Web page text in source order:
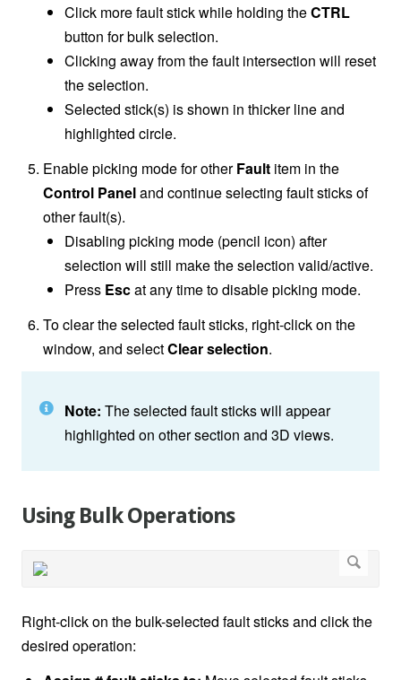
Click more fault stick while holding theCTRL
button for bulk selection.
Clicking away from the fault intersection will reset
the selection.
Selected stick(s) is shown in thicker line and
highlighted circle.
Enable picking mode for otherFault item in the
Control Paneland continue selecting fault sticks of
other fault(s).
Disabling picking mode (pencil icon) after
selection will still make the selection valid/active.
Press Escat any time to disable picking mode.
To clear the selected fault sticks, right-click on the
window, and selectClear selection.
Note: The selected fault sticks will appear
highlighted on other section and 3D views.
Using Bulk Operations
Right-click on the bulk-selected fault sticks and click the
desired operation: